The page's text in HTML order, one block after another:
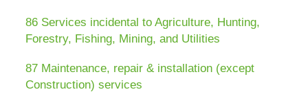
Resources
86 Services incidental to Agriculture, Hunting,
Forestry, Fishing, Mining, and Utilities
87 Maintenance, repair & installation (except
Construction) services